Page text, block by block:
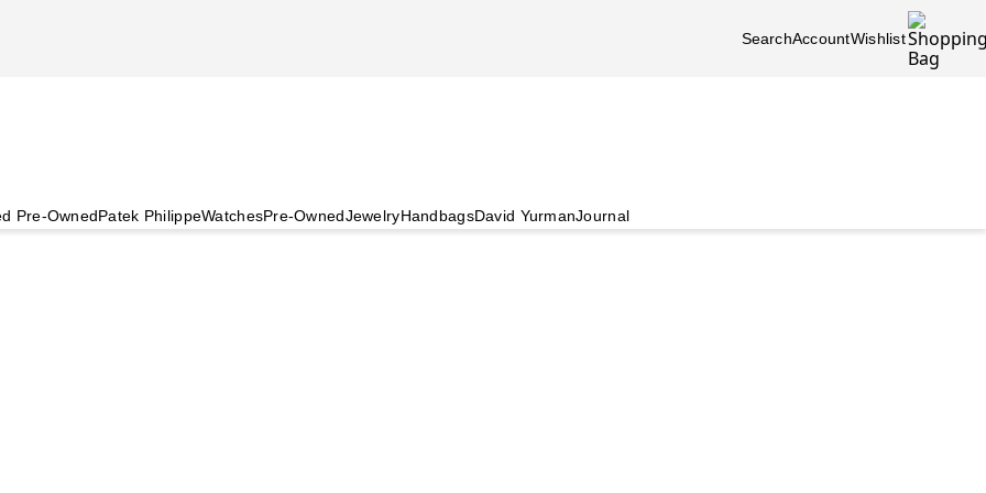
SearchAccountWishlist
Pre-OwnedPatek PhilippeWatchesPre-OwnedJewelryHandbagsDavid YurmanJournal